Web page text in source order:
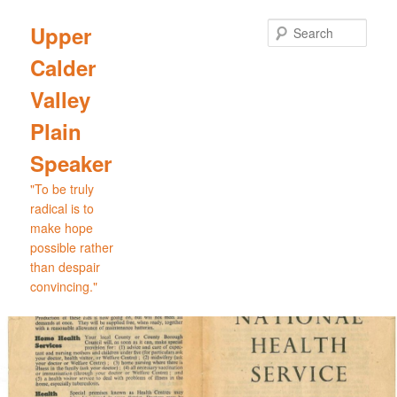
primary
content
Upper
Calder
Valley
Plain
Speaker
"To be truly
radical is to
make hope
possible rather
than despair
convincing."